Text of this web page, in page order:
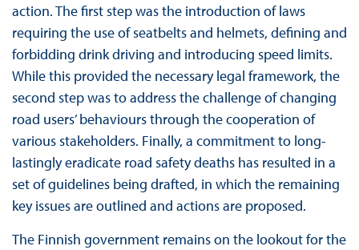
action. The first step was the introduction of laws
requiring the use of seatbelts and helmets, defining and
forbidding drink driving and introducing speed limits.
While this provided the necessary legal framework, the
second step was to address the challenge of changing
road users’ behaviours through the cooperation of
various stakeholders. Finally, a commitment to long-
lastingly eradicate road safety deaths has resulted in a
set of guidelines being drafted, in which the remaining
key issues are outlined and actions are proposed.
The Finnish government remains on the lookout for the